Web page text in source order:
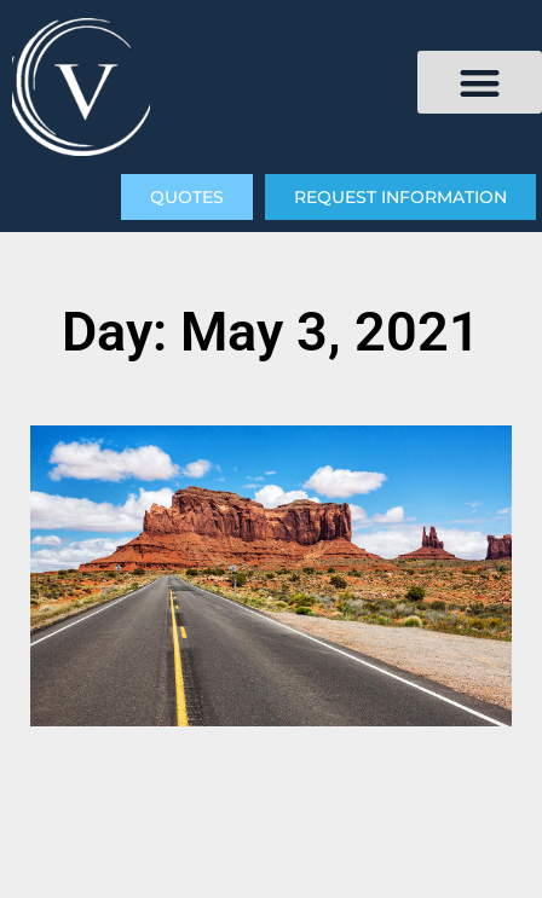
QUOTES REQUEST INFORMATION
Day: May 3, 2021